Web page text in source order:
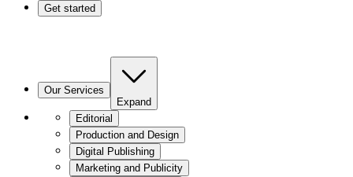
Get started
Our Services
Expand
Editorial
Production and Design
Digital Publishing
Marketing and Publicity